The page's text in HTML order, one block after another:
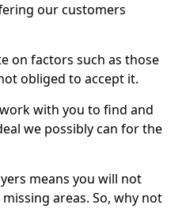
our customers
on factors such as those
obliged to accept it.
with you to find and
we possibly can for the
means you will not
areas. So, why not